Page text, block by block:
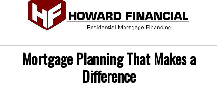
Mortgage Planning That Makes a
Difference